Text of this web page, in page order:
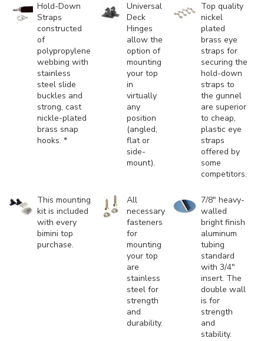
Hold-Down
Straps
constructed
of
polypropylene
webbing with
stainless
steel slide
buckles and
strong, cast
nickle-plated
brass snap
hooks. *
Universal
Deck
Hinges
allow the
option of
mounting
your top
in
virtually
any
position
(angled,
flat or
side-
mount).
Top quality
nickel
plated
brass eye
straps for
securing the
hold-down
straps to
the gunnel
are superior
to cheap,
plastic eye
straps
offered by
some
competitors.
This mounting
kit is included
with every
bimini top
purchase.
All
necessary
fasteners
for
mounting
your top
are
stainless
steel for
strength
and
durability.
7/8" heavy-
walled
bright finish
aluminum
tubing
standard
with 3/4"
insert. The
double wall
is for
strength
and
stability.